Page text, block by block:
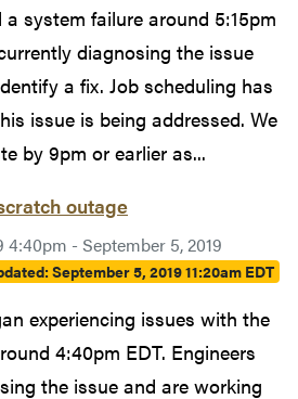
system failure around 5:15pm
diagnosing the issue
a fix. Job scheduling has
issue is being addressed. We
by 9pm or earlier as...
outage
4:40pm - September 5, 2019
September 5, 2019 11:20am EDT
experiencing issues with the
4:40pm EDT. Engineers
the issue and are working